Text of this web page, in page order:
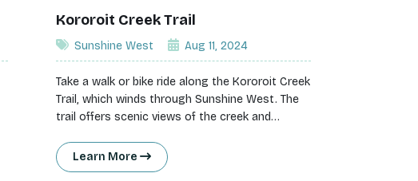
Kororoit Creek Trail
Sunshine West Aug 11, 2024
Take a walk or bike ride along the Kororoit Creek
Trail, which winds through Sunshine West. The
trail offers scenic views of the creek and
escape from the city.
Learn More